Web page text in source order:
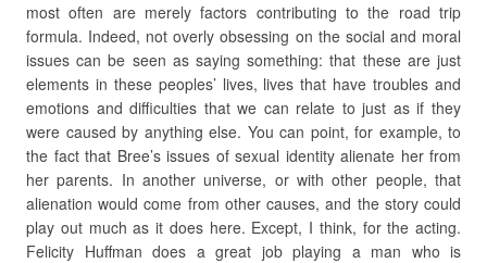
most often are merely factors contributing to the road trip
formula. Indeed, not overly obsessing on the social and moral
issues can be seen as saying something: that these are just
elements in these peoples’ lives, lives that have troubles and
emotions and difficulties that we can relate to just as if they
were caused by anything else. You can point, for example, to
the fact that Bree’s issues of sexual identity alienate her from
her parents. In another universe, or with other people, that
alienation would come from other causes, and the story could
play out much as it does here. Except, I think, for the acting.
Felicity Huffman does a great job playing a man who is